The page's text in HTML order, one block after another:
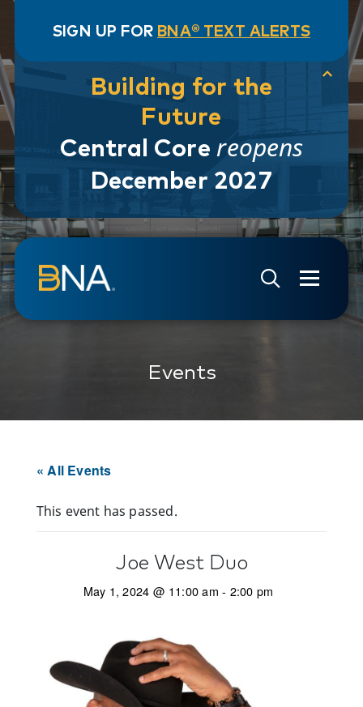
SIGN UP FOR BNA® TEXT ALERTS
Building for the
Future
Central Core reopens
December 2027
Skip to navigation
Skip to main content
Go to Search Page
Go to Site Map
Events
« All Events
This event has passed.
Joe West Duo
May 1, 2024 @ 11:00 am - 2:00 pm